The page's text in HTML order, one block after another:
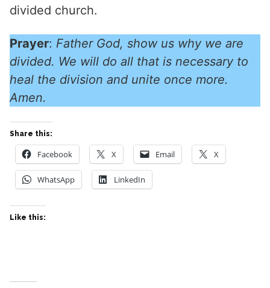
divided church.
Prayer: Father God, show us why we are
divided. We will do all that is necessary to
heal the division and unite once more.
Amen.
Share this:
Facebook X Email X
WhatsApp LinkedIn
Like this: